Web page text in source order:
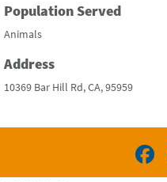
Population Served
Animals
Address
10369 Bar Hill Rd, CA, 95959